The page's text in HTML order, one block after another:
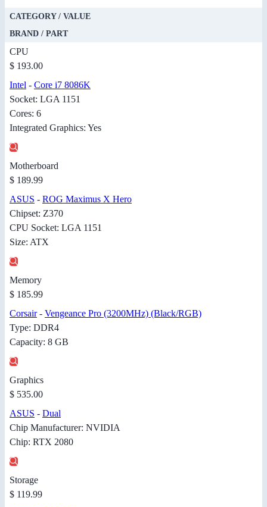
CATEGORY / VALUE
BRAND / PART
CPU
$ 193.00
Intel - Core i7 8086K
Socket: LGA 1151
Cores: 6
Integrated Graphics: Yes
Motherboard
$ 189.99
ASUS - ROG Maximus X Hero
Chipset: Z370
CPU Socket: LGA 1151
Size: ATX
Memory
$ 185.99
Corsair- Vengeance Pro (3200MHz) (Black/RGB)
Type: DDR4
Capacity: 8 GB
Graphics
$ 535.00
ASUS - Dual
Chip Manufacturer: NVIDIA
Chip: RTX 2080
Storage
$ 119.99